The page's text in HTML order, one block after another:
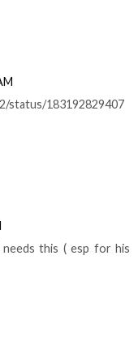
status/183192829407
needs this ( esp for his